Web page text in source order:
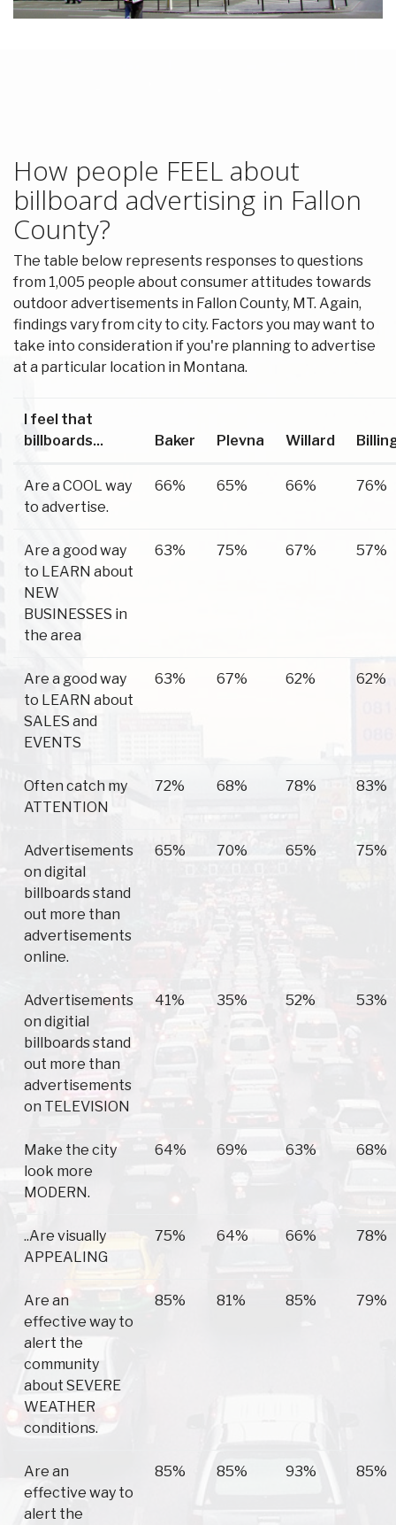
How people FEEL about
billboard advertising in Fallon
County?
The table below represents responses to questions
from 1,005 people about consumer attitudes towards
outdoor advertisements in Fallon County, MT. Again,
findings vary from city to city. Factors you may want to
take into consideration if you're planning to advertise
at a particular location in Montana.
I feel that
billboards...
Baker Plevna Willard
Are a COOL way
to advertise.
66% 65% 66% 76%
Are a good way
to LEARN about
NEW
BUSINESSES in
the area
63% 75% 67% 57%
Are a good way
to LEARN about
SALES and
EVENTS
63% 67% 62% 62%
Often catch my
ATTENTION
72% 68% 78% 83%
Advertisements
on digital
billboards stand
out more than
advertisements
online.
65% 70% 65% 75%
Advertisements
on digitial
billboards stand
out more than
advertisements
on TELEVISION
41% 35% 52% 53%
Make the city
look more
MODERN.
64% 69% 63% 68%
..Are visually
APPEALING
75% 64% 66% 78%
Are an
effective way to
alert the
community
about SEVERE
WEATHER
conditions.
85% 81% 85% 79%
Are an
effective way to
alert the
85% 85% 93% 85%